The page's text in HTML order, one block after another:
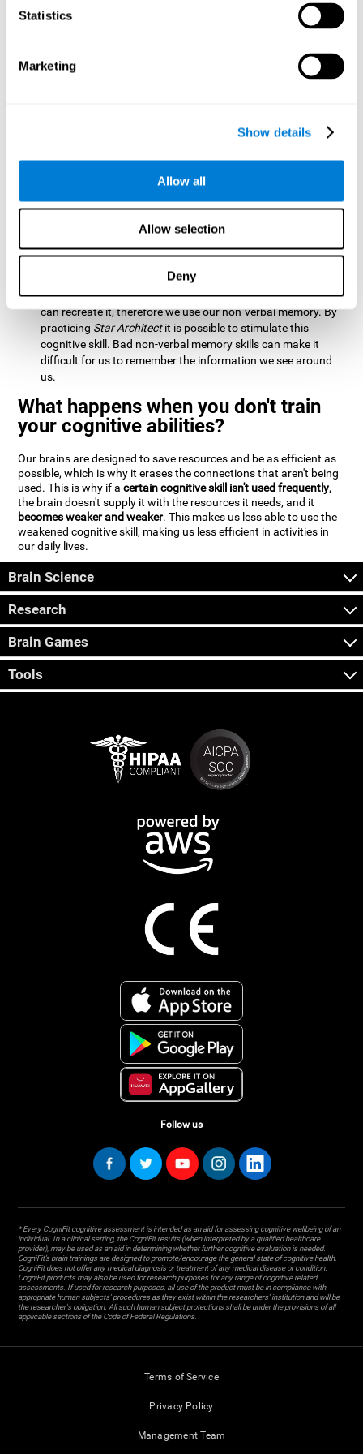
Statistics
Marketing
Show details
Allow all
Allow selection
Deny
Updating:
It is necessary to check that we are following the
model correctly. This process depends on our updating and,
state of this cognitive ability. A good updating skill helps
avoid deviating from our objectives, such as when we write
Directing each fragment to their
position requires hand-eye coordination. PlayingStar
Architectcan help you strengthen this cognitive skill.
Improving this skill is useful when handling objects. It is
essential for handwriting or typing.
must be quick to place each block. Through
is possible to strengthen processing speed which makes it
Non Verbal Memory:We need to remember the model so we
can recreate it, therefore we use our non-verbal memory. By
practicing Star Architectit is possible to stimulate this
cognitive skill. Bad non-verbal memory skills can make it
difficult for us to remember the information we see around
us.
What happens when you don't train
your cognitive abilities?
Our brains are designed to save resources and be as efficient as
possible, which is why it erases the connections that aren't being
used. This is why if acertain cognitive skill isn't used frequently,
the brain doesn't supply it with the resources it needs, and it
becomes weaker and weaker. This makes us less able to use the
weakened cognitive skill, making us less efficient in activities in
our daily lives.
Brain Science
Research
Brain Games
Tools
Follow us
* Every CogniFit cognitive assessment is intended as an aid for assessing cognitive wellbeing of an
individual. In a clinical setting, the CogniFit results (when interpreted by a qualified healthcare
provider), may be used as an aid in determining whether further cognitive evaluation is needed.
CogniFit’s brain trainings are designed to promote/encourage the general state of cognitive health.
CogniFit does not offer any medical diagnosis or treatment of any medical disease or condition.
CogniFit products may also be used for research purposes for any range of cognitive related
assessments. If used for research purposes, all use of the product must be in compliance with
appropriate human subjects' procedures as they exist within the researchers' institution and will be
the researcher's obligation. All such human subject protections shall be under the provisions of all
applicable sections of the Code of Federal Regulations.
Terms of Service
Privacy Policy
Management Team